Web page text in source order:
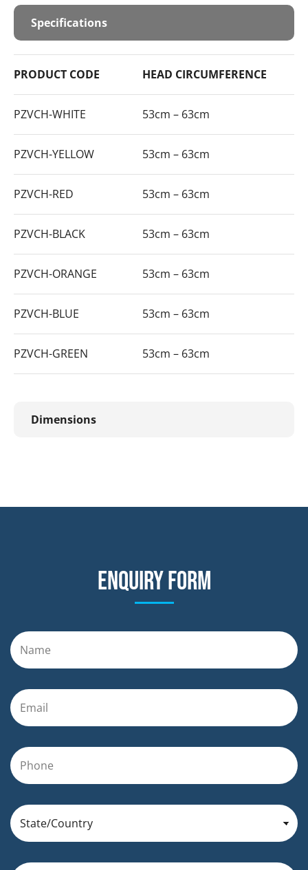
Specifications
PRODUCT CODE HEAD CIRCUMFERENCE
PZVCH-WHITE 53cm – 63cm
PZVCH-YELLOW 53cm – 63cm
PZVCH-RED 53cm – 63cm
PZVCH-BLACK 53cm – 63cm
PZVCH-ORANGE 53cm – 63cm
PZVCH-BLUE 53cm – 63cm
PZVCH-GREEN 53cm – 63cm
Dimensions
Enquiry form